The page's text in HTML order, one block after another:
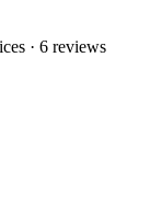
· 6 reviews